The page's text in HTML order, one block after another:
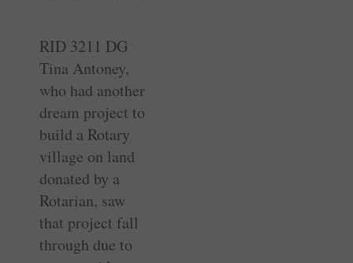
RID 3211 DG
Tina Antoney,
who had another
dream project to
build a Rotary
village on land
donated by a
Rotarian, saw
that project fall
through due to